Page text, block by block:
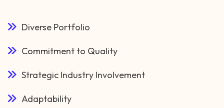
Diverse Portfolio
Commitment to Quality
Strategic Industry Involvement
Adaptability